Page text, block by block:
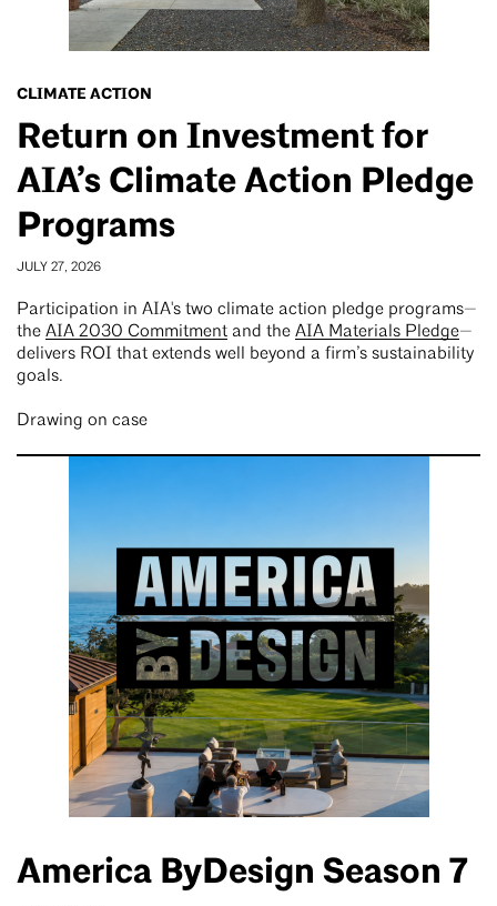
CLIMATE ACTION
Return on Investment for
AIA’s Climate Action Pledge
Programs
JULY 27, 2026
Participation in AIA's two climate action pledge programs—
the AIA 2030 Commitment and the AIA Materials Pledge—
delivers ROI that extends well beyond a firm’s sustainability
goals.
Drawing on case
America ByDesign Season 7